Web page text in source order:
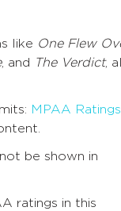
like One Flew
, and The Verdict,
MPAA Ratings
be shown in
ratings in this